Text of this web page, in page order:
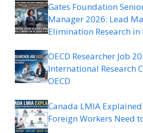
Gates Foundation
Manager 2026: Lead
Elimination Research in
OECD Researcher Job
International Research
OECD
Canada LMIA
Foreign Workers Need